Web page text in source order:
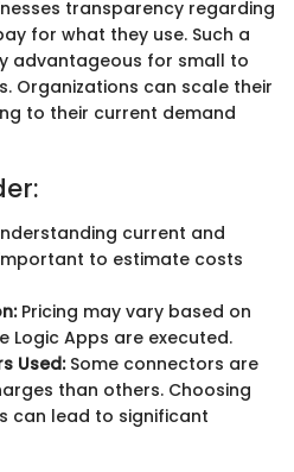
transparency regarding
for what they use. Such a
advantageous for small to
Organizations can scale their
to their current demand
current and
to estimate costs
Pricing may vary based on
Logic Apps are executed.
Used:Some connectors are
than others. Choosing
can lead to significant